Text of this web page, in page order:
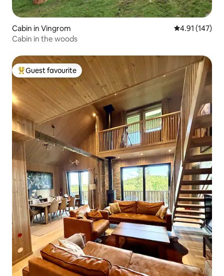
Cabin in Vingrom 4.91 out of 5
4.91 (147)
Cabin in the woods
Top guest favourite
Guest favourite